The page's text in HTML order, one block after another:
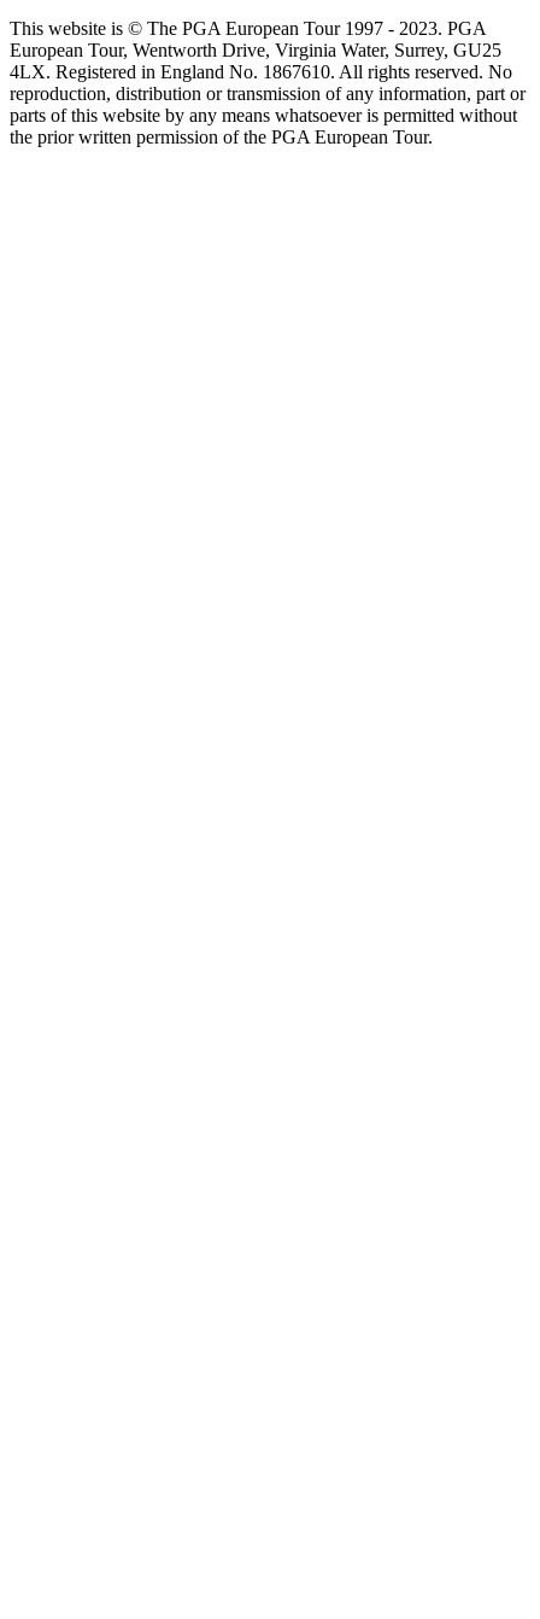
This website is © The PGA European Tour 1997 - 2023. PGA
European Tour, Wentworth Drive, Virginia Water, Surrey, GU25
4LX. Registered in England No. 1867610. All rights reserved. No
reproduction, distribution or transmission of any information, part or
parts of this website by any means whatsoever is permitted without
the prior written permission of the PGA European Tour.